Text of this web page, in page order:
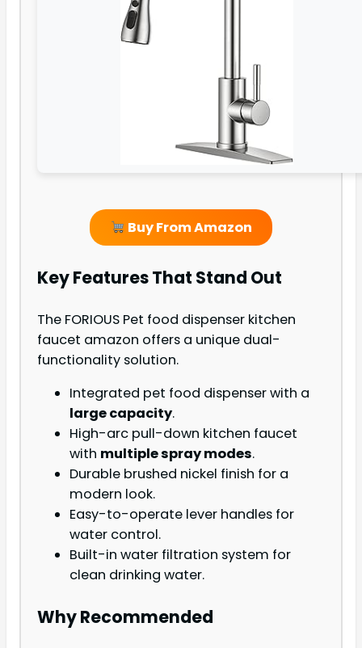
Buy From Amazon
Key Features That Stand Out
The FORIOUS Pet food dispenser kitchen
faucet amazon offers a unique dual-
functionality solution.
Integrated pet food dispenser with a
large capacity.
High-arc pull-down kitchen faucet
with multiple spray modes.
Durable brushed nickel finish for a
modern look.
Easy-to-operate lever handles for
water control.
Built-in water filtration system for
clean drinking water.
Why Recommended